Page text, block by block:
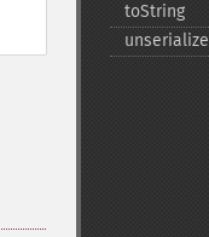
toString
unserialize